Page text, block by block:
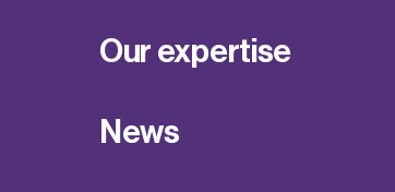
Our expertise
News